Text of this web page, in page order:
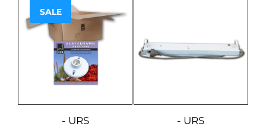
SALE
- URS
Sale!
- URS